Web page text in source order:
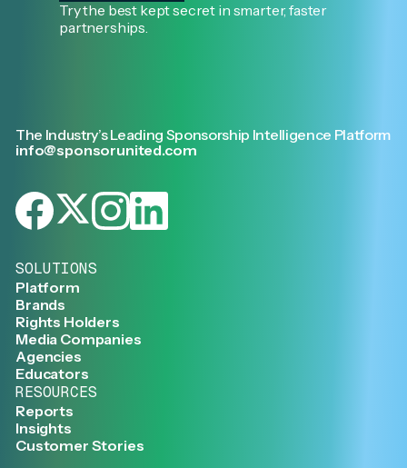
Try the best kept secret in smarter, faster
partnerships.
The Industry’s Leading Sponsorship Intelligence Platform
info@sponsorunited.com
SOLUTIONS
Platform
Brands
Rights Holders
Media Companies
Agencies
Educators
RESOURCES
Reports
Insights
Customer Stories